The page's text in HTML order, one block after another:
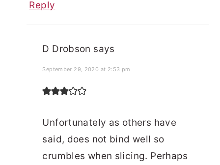
Reply
D Drobson says
September 29, 2020 at 2:53 pm
Unfortunately as others have
said, does not bind well so
crumbles when slicing. Perhaps